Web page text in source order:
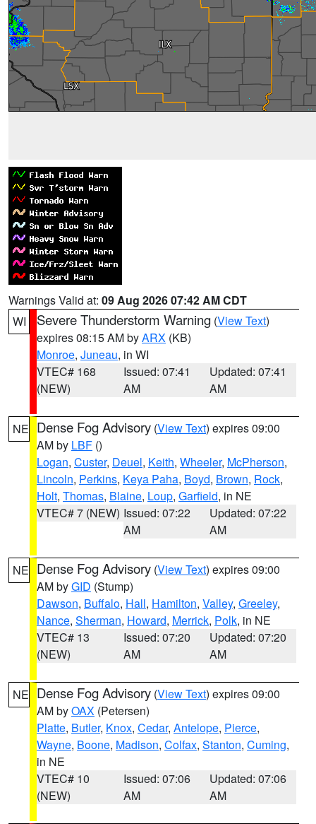
Warnings Valid at: 09 Aug 2026 07:42 AM CDT
WI
Severe Thunderstorm Warning (View Text)
expires 08:15 AM byARX (KB)
Monroe, Juneau, in WI
VTEC# 168
(NEW)
Issued: 07:41
AM
Updated: 07:41
AM
NE Dense Fog Advisory (View Text) expires 09:00
AM by LBF ()
Logan, Custer, Deuel, Keith, Wheeler, McPherson,
Lincoln, Perkins, Keya Paha, Boyd, Brown, Rock,
Holt, Thomas, Blaine, Loup, Garfield, in NE
VTEC# 7 (NEW) Issued: 07:22
AM
Updated: 07:22
AM
NE Dense Fog Advisory (View Text) expires 09:00
AM byGID (Stump)
Dawson, Buffalo, Hall, Hamilton, Valley, Greeley,
Nance, Sherman, Howard, Merrick, Polk, in NE
VTEC# 13
(NEW)
Issued: 07:20
AM
Updated: 07:20
AM
NE Dense Fog Advisory (View Text) expires 09:00
AM byOAX (Petersen)
Platte, Butler, Knox, Cedar, Antelope, Pierce,
Wayne, Boone, Madison, Colfax, Stanton, Cuming,
in NE
VTEC# 10
(NEW)
Issued: 07:06
AM
Updated: 07:06
AM